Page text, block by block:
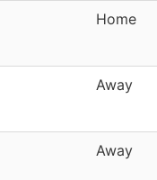
Home
Away
Away